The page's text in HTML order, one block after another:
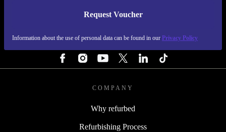
Request Voucher
Information about the use of personal data can be found in our Privacy Policy
REFURBED IRELAND - RETHINK NEW.
COMPANY
Why refurbed
Refurbishing Process